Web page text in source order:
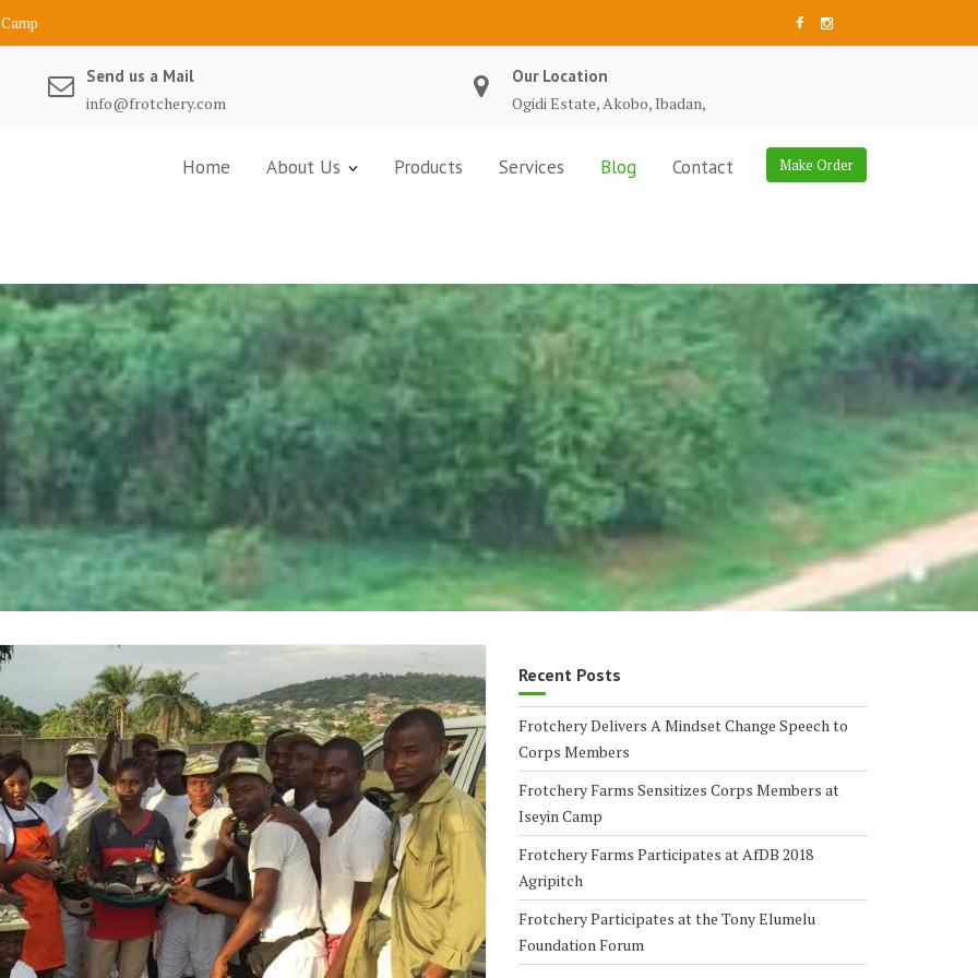
Send us a Mail
info@frotchery.com
Our Location
Ogidi Estate, Akobo, Ibadan,
Make Order
Home About Us Products Services Blog Contact
Recent Posts
Frotchery Delivers A Mindset Change Speech to
Corps Members
Frotchery Farms Sensitizes Corps Members at
Iseyin Camp
Frotchery Farms Participates at AfDB 2018
Agripitch
Frotchery Participates at the Tony Elumelu
Foundation Forum